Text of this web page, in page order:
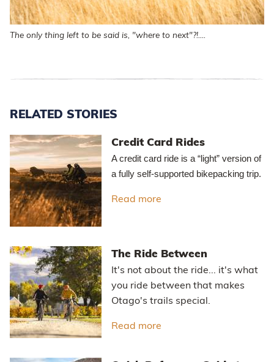
The only thing left to be said is, "where to next"?!....
RELATED STORIES
Credit Card Rides
A credit card ride is a “light” version of
a fully self-supported bikepacking trip.
Read more
The Ride Between
It's not about the ride... it's what
you ride between that makes
Otago's trails special.
Read more